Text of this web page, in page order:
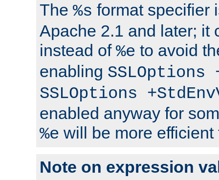
The %s format specifier
Apache 2.1 and later; it
instead of %e to avoid
enabling SSLOptions
SSLOptions
enabled anyway for
%e will be more
Note on expression